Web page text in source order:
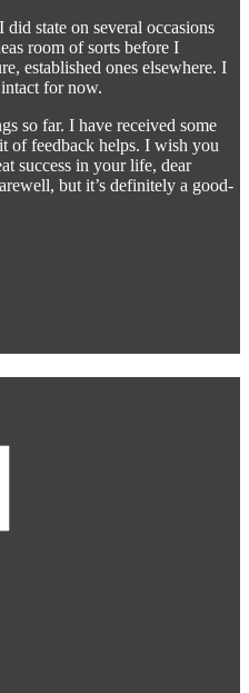
state on several occasions
room of sorts before I
established ones elsewhere. I
for now.
so far. I have received some
of feedback helps. I wish you
success in your life, dear
but it’s definitely a good-